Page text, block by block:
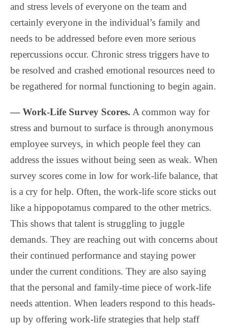
and stress levels of everyone on the team and
certainly everyone in the individual’s family and
needs to be addressed before even more serious
repercussions occur. Chronic stress triggers have to
be resolved and crashed emotional resources need to
be regathered for normal functioning to begin again.
— Work-Life Survey Scores. A common way for
stress and burnout to surface is through anonymous
employee surveys, in which people feel they can
address the issues without being seen as weak. When
survey scores come in low for work-life balance, that
is a cry for help. Often, the work-life score sticks out
like a hippopotamus compared to the other metrics.
This shows that talent is struggling to juggle
demands. They are reaching out with concerns about
their continued performance and staying power
under the current conditions. They are also saying
that the personal and family-time piece of work-life
needs attention. When leaders respond to this heads-
up by offering work-life strategies that help staff